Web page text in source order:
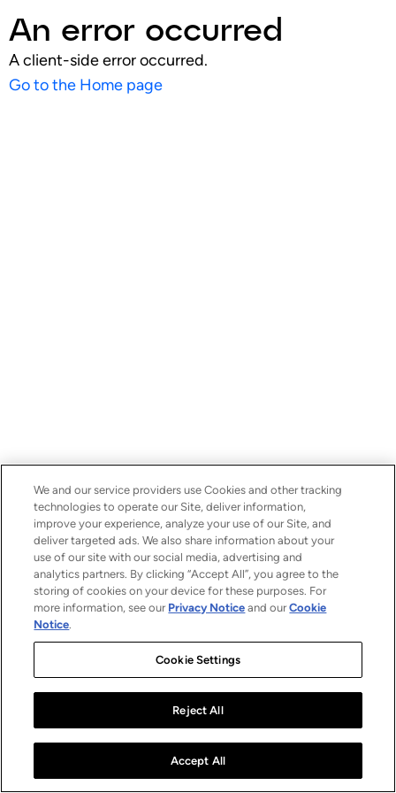
An error occurred
A client-side error occurred.
Go to the Home page
We and our service providers use Cookies and other tracking
technologies to operate our Site, deliver information,
improve your experience, analyze your use of our Site, and
deliver targeted ads. We also share information about your
use of our site with our social media, advertising and
analytics partners. By clicking “Accept All”, you agree to the
storing of cookies on your device for these purposes. For
more information, see our Privacy Notice and ourCookie
Notice.
Cookie Settings
Reject All
Accept All